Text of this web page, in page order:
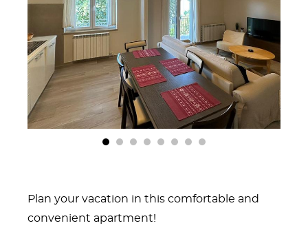
Plan your vacation in this comfortable and
convenient apartment!